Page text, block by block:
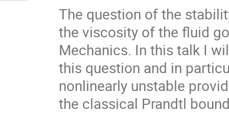
The question of the
the viscosity of the fluid
Mechanics. In this talk I
this question and in
nonlinearly unstable
the classical Prandtl